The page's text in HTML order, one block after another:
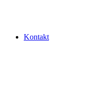
Kontakt